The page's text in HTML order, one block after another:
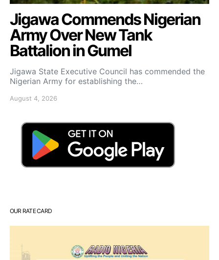
Jigawa Commends Nigerian
Army Over New Tank
Battalion in Gumel
Jigawa State Executive Council has commended the
Nigerian Army for establishing the…
August 4, 2026
OUR RATE CARD